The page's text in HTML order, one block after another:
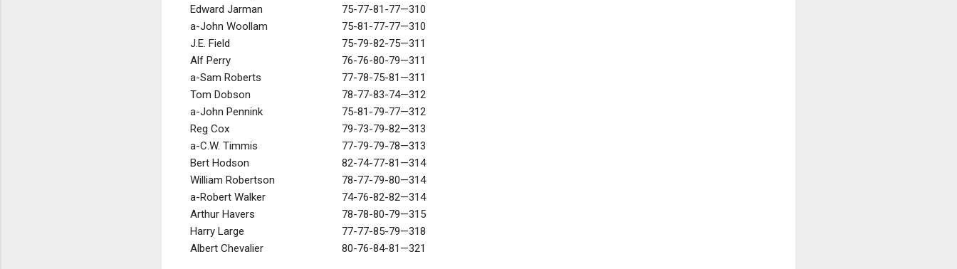
Edward Jarman
75-77-81-77—310
a-John Woollam
75-81-77-77—310
J.E. Field
75-79-82-75—311
Alf Perry
76-76-80-79—311
a-Sam Roberts
77-78-75-81—311
Tom Dobson
78-77-83-74—312
a-John Pennink
75-81-79-77—312
Reg Cox
79-73-79-82—313
a-C.W. Timmis
77-79-79-78—313
Bert Hodson
82-74-77-81—314
William Robertson
78-77-79-80—314
a-Robert Walker
74-76-82-82—314
Arthur Havers
78-78-80-79—315
Harry Large
77-77-85-79—318
Albert Chevalier
80-76-84-81—321